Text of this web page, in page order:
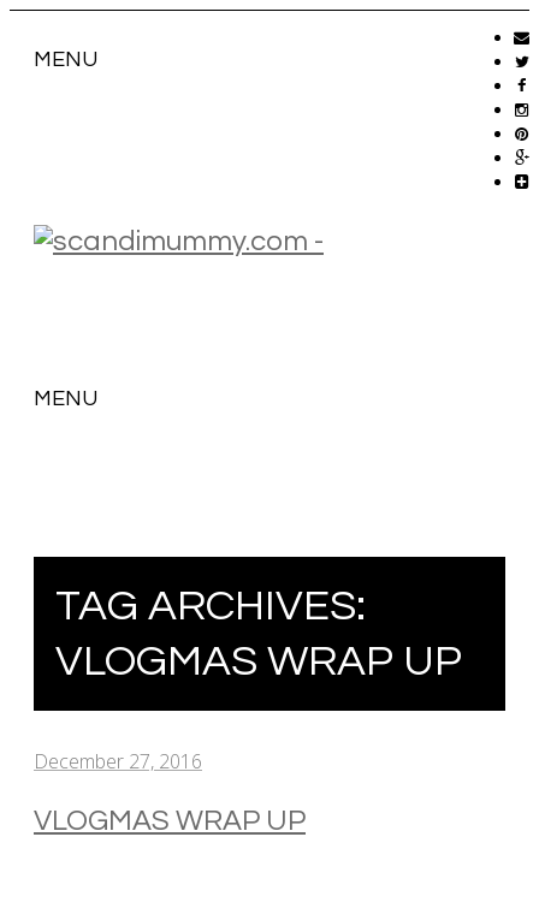
MENU
MENU
TAG ARCHIVES:
VLOGMAS WRAP UP
December 27, 2016
VLOGMAS WRAP UP